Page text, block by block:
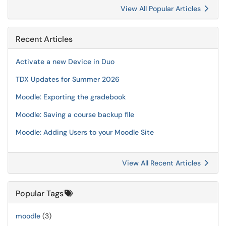
View All Popular Articles
Recent Articles
Activate a new Device in Duo
TDX Updates for Summer 2026
Moodle: Exporting the gradebook
Moodle: Saving a course backup file
Moodle: Adding Users to your Moodle Site
View All Recent Articles
Popular Tags
moodle (3)